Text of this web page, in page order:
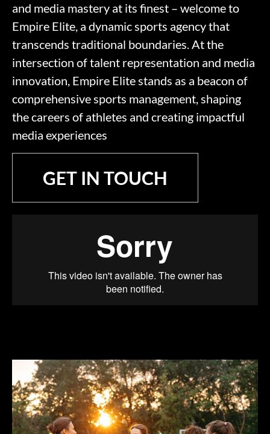
and media mastery at its finest – welcome to
Empire Elite, a dynamic sports agency that
transcends traditional boundaries. At the
intersection of talent representation and media
innovation, Empire Elite stands as a beacon of
comprehensive sports management, shaping
the careers of athletes and creating impactful
media experiences
GET IN TOUCH